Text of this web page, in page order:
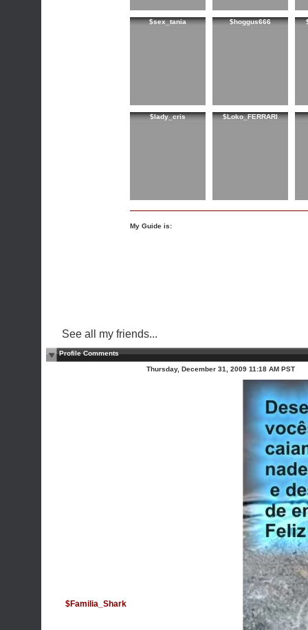
$sex_tania $hoggus666
$lady_cris $Loko_FERRARI
My Guide is:
See all my friends...
Profile Comments
$Familia_Shark
Thursday, December 31, 2009 11:18 AM PST